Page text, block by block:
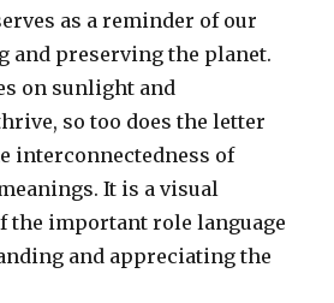
as a reminder of our
and preserving the planet.
on sunlight and
so too does the letter
interconnectedness of
It is a visual
the important role language
and appreciating the